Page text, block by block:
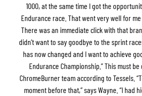
1000, at the same time I got the
Endurance race. That went very well for
There was an immediate click with that
didn’t want to say goodbye to the sprint
has now changed and I want to achieve
Endurance Championship.” This must be
ChromeBurner team according to Tessels.
moment before that,” says Wayne. “I had